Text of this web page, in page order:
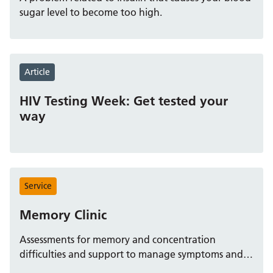
Children and Young People – Community Paediatric
blood tests, appointments are arranged through the
Frimley Health NHS Foundation Trust system. You can
find more information and book via the Frimley Health
website.
refer you.
The referral is booked through the Frimley Health
https://www.fhft.nhs.uk/services/blood-tests
Special clinic for younger children
sugar level to become too high.
Article
HIV Testing Week: Get tested your
way
Service
Memory Clinic
Assessments for memory and concentration
difficulties and support to manage symptoms and